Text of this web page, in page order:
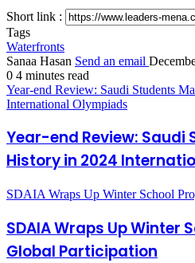
Short link :
Tags
Waterfronts
Sanaa Hasan Send an email
0 4 minutes read
Year-end Review: Saudi Students
International Olympiads
Year-end Review: Saudi
History in 2024
SDAIA Wraps Up Winter School
SDAIA Wraps Up Winter
Global Participation